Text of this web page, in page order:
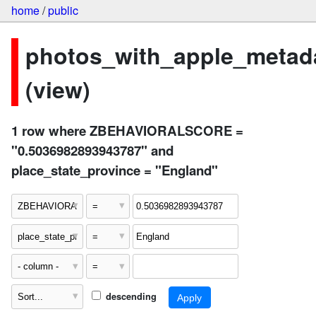
home/public
(view)
1 row where ZBEHAVIORALSCORE =
"0.5036982893943787" and
place_state_province = "England"
descending